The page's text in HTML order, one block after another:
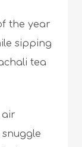
the year
sipping
tea
air